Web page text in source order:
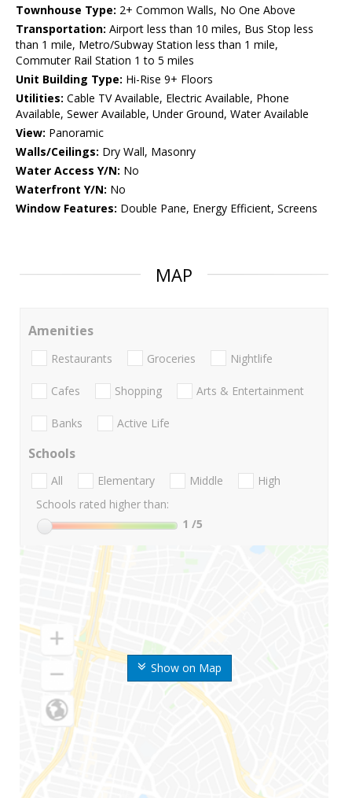
Townhouse Type: 2+ Common Walls, No One Above
Transportation: Airport less than 10 miles, Bus Stop less
than 1 mile, Metro/Subway Station less than 1 mile,
Commuter Rail Station 1 to 5 miles
Unit Building Type: Hi-Rise 9+ Floors
Utilities: Cable TV Available, Electric Available, Phone
Available, Sewer Available, Under Ground, Water Available
View: Panoramic
Walls/Ceilings: Dry Wall, Masonry
Water Access Y/N: No
Waterfront Y/N: No
Window Features: Double Pane, Energy Efficient, Screens
MAP
Show on Map
Amenities
Restaurants Groceries Nightlife
Cafes Shopping Arts & Entertainment
Banks Active Life
Schools
All Elementary Middle
High
Schools rated higher than:
1 /5